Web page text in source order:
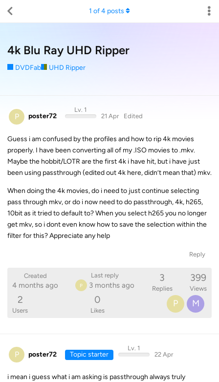
4k Blu Ray UHD Ripper
DVDFab UHD Ripper
1 of4 posts
P poster72
Lv. 1
21 Apr
Edited
Guess i am confused by the profiles and how to rip 4k movies
properly. I have been converting all of my .ISO movies to .mkv.
Maybe the hobbit/LOTR are the first 4k i have hit, but i have just
been using passthrough (edited out 4k here, didn’t mean that) mkv.
When doing the 4k movies, do i need to just continue selecting
pass through mkv, or do i now need to do passthrough, 4k, h265,
10bit as it tried to default to? When you select h265 you no longer
get mkv, so i dont even know how to save the selection within the
filter for this? Appreciate any help
Reply
Created
4 months ago
Last reply
P 3 months ago
3
Replies
399
Views
2
Users
0
Likes
P M
P poster72 Topic starter
Lv. 1
22 Apr
i mean i guess what i am asking is passthrough always truly